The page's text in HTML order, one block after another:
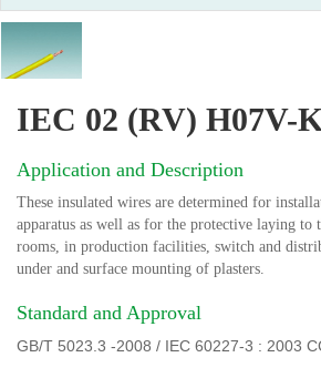
IEC 02 (RV) H07V-
Application and Description
These insulated wires are determined for
apparatus as well as for the protective laying
rooms, in production facilities, switch and
under and surface mounting of plasters.
Standard and Approval
GB/T 5023.3 -2008 / IEC 60227-3 : 2003